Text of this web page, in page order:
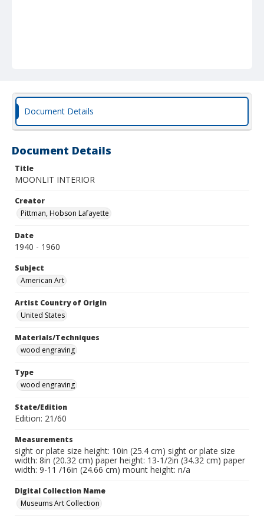
Document Details
Document Details
Title
MOONLIT INTERIOR
Creator
Pittman, Hobson Lafayette
Date
1940 - 1960
Subject
American Art
Artist Country of Origin
United States
Materials/Techniques
wood engraving
Type
wood engraving
State/Edition
Edition: 21/60
Measurements
sight or plate size height: 10in (25.4 cm) sight or plate size
width: 8in (20.32 cm) paper height: 13-1/2in (34.32 cm) paper
width: 9-11 /16in (24.66 cm) mount height: n/a
Digital Collection Name
Museums Art Collection